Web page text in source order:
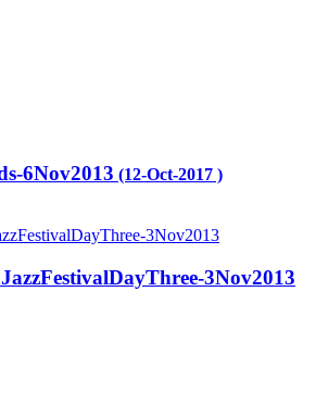
6Nov2013 (12-Oct-2017 )
3Nov2013